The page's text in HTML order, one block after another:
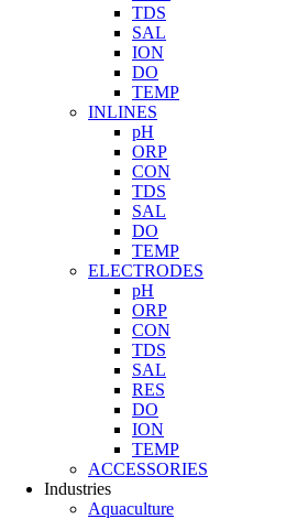
TDS
SAL
ION
DO
TEMP
INLINES
pH
ORP
CON
TDS
SAL
DO
TEMP
ELECTRODES
pH
ORP
CON
TDS
SAL
RES
DO
ION
TEMP
ACCESSORIES
Industries
Aquaculture